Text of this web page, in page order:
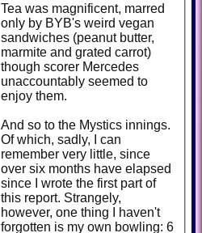
Tea was magnificent, marred
only by BYB's weird vegan
sandwiches (peanut butter,
marmite and grated carrot)
though scorer Mercedes
unaccountably seemed to
enjoy them.
And so to the Mystics innings.
Of which, sadly, I can
remember very little, since
over six months have elapsed
since I wrote the first part of
this report. Strangely,
however, one thing I haven't
forgotten is my own bowling: 6